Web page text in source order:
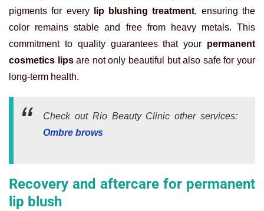
pigments for every
lip blushing treatment, ensuring the
color remains stable and free from heavy metals. This
commitment to quality guarantees that your permanent
cosmetics lipsare not only beautiful but also safe for your
long-term health.
Check out Rio Beauty Clinic other services:
Ombre brows
Recovery and aftercare for permanent
lip blush